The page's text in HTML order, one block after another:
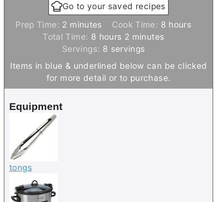
Go to your saved recipes
Prep Time: 2 m
i
n
u
t
e
minutes Cook Time: 8h
r
s
hours
Total Time: 8 h
o
u
r
s
hours 2 m
i
n
u
t
minutes
Servings: 8 servings
Items in blue & underlined below can be clicked
for more detail or to purchase.
Equipment
tongs